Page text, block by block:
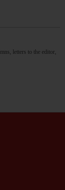
letters to the editor,